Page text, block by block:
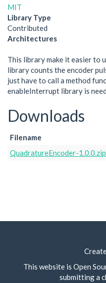
MIT
Library Type
Contributed
Architectures
This library make it easier to
library counts the encoder
just have to call a method
enableInterrupt library is
Downloads
Filename
QuadratureEncoder-1.0.0.zip
This website is Open
submitting a